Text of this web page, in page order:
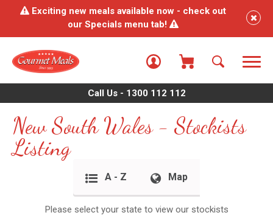
Exciting new meals available now - check out
our Specials menu tab!
Call Us - 1300 112 112
New South Wales - Stockists
Listing
A - Z Map
Please select your state to view our stockists